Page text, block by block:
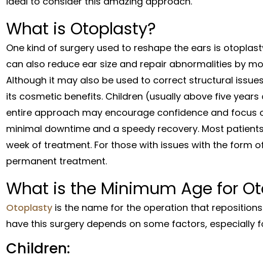
What is Otoplasty?
One kind of surgery used to reshape the ears is
can also reduce ear size and repair abnormalities by
Although it may also be used to correct structural
its cosmetic benefits. Children (usually above five
entire approach may encourage confidence and focus
minimal downtime and a speedy recovery. Most
week of treatment. For those with issues with the form
permanent treatment.
What is the Minimum Age for
Otoplasty is the name for the operation that
have this surgery depends on some factors, especially
Children: